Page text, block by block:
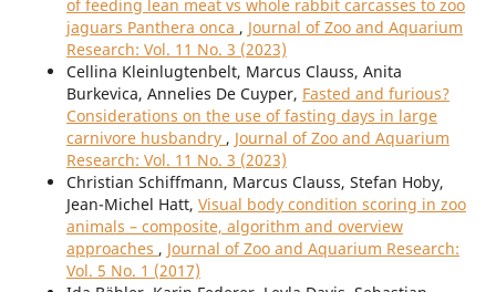
of feeding lean meat vs whole rabbit carcasses to zoo
jaguars Panthera onca , Journal of Zoo and Aquarium
Research: Vol. 11 No. 3 (2023)
Cellina Kleinlugtenbelt, Marcus Clauss, Anita
Burkevica, Annelies De Cuyper, Fasted and furious?
Considerations on the use of fasting days in large
carnivore husbandry , Journal of Zoo and Aquarium
Research: Vol. 11 No. 3 (2023)
Christian Schiffmann, Marcus Clauss, Stefan Hoby,
Jean-Michel Hatt, Visual body condition scoring in zoo
animals – composite, algorithm and overview
approaches , Journal of Zoo and Aquarium Research:
Vol. 5 No. 1 (2017)